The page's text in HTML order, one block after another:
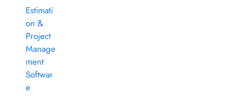
Estimati
on &
Project
Manage
ment
Softwar
e